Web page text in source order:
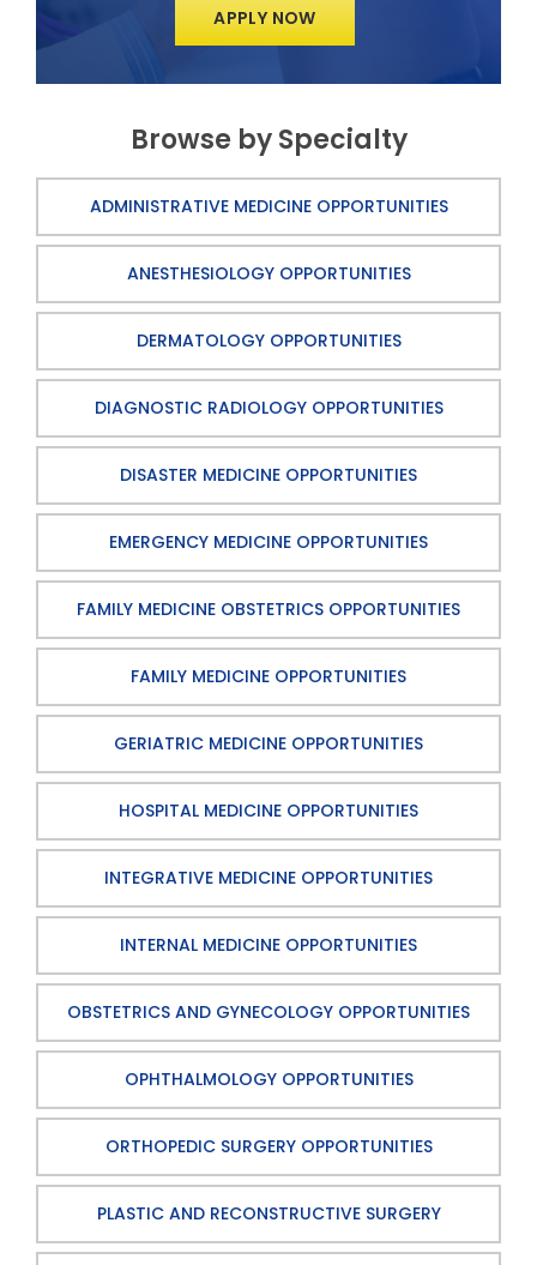
APPLY NOW
Browse by Specialty
ADMINISTRATIVE MEDICINE OPPORTUNITIES
ANESTHESIOLOGY OPPORTUNITIES
DERMATOLOGY OPPORTUNITIES
DIAGNOSTIC RADIOLOGY OPPORTUNITIES
DISASTER MEDICINE OPPORTUNITIES
EMERGENCY MEDICINE OPPORTUNITIES
FAMILY MEDICINE OBSTETRICS OPPORTUNITIES
FAMILY MEDICINE OPPORTUNITIES
GERIATRIC MEDICINE OPPORTUNITIES
HOSPITAL MEDICINE OPPORTUNITIES
INTEGRATIVE MEDICINE OPPORTUNITIES
INTERNAL MEDICINE OPPORTUNITIES
OBSTETRICS AND GYNECOLOGY OPPORTUNITIES
OPHTHALMOLOGY OPPORTUNITIES
ORTHOPEDIC SURGERY OPPORTUNITIES
PLASTIC AND RECONSTRUCTIVE SURGERY